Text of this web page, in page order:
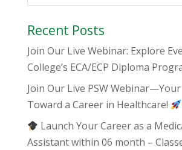
Recent Posts
Join Our Live Webinar: Explore
College’s ECA/ECP Diploma
Join Our Live PSW
Toward a Career in Healthcare!
Launch Your Career as a
Assistant within 06 month –